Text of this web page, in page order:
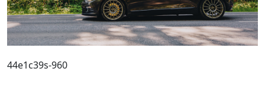
44e1c39s-960